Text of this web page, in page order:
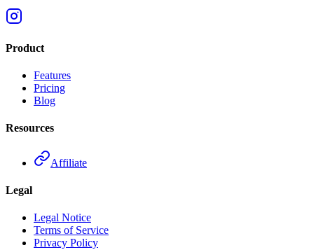
Product
Features
Pricing
Blog
Resources
Affiliate
Legal
Legal Notice
Terms of Service
Privacy Policy